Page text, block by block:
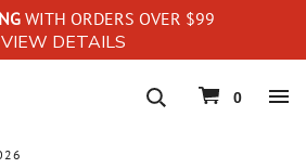
WITH ORDERS OVER $99
VIEW DETAILS
0